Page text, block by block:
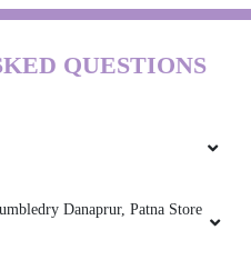
QUESTIONS
Danaprur, Patna Store